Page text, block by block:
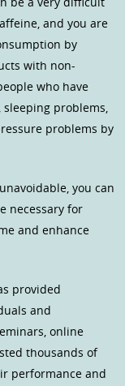
and you are
by
with non-
who have
problems,
problems by
you can
necessary for
and enhance
provided
and
online
thousands of
performance and